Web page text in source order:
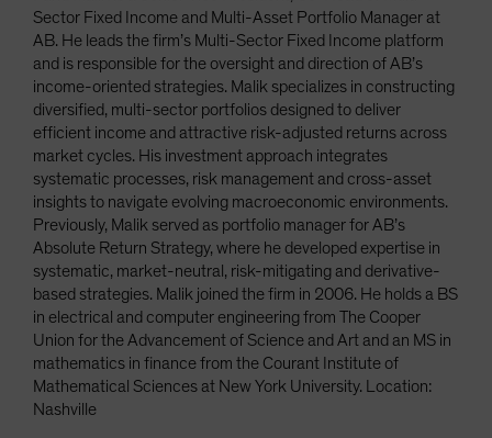
Sector Fixed Income and Multi-Asset Portfolio Manager at
AB. He leads the firm’s Multi-Sector Fixed Income platform
and is responsible for the oversight and direction of AB’s
income-oriented strategies. Malik specializes in constructing
diversified, multi-sector portfolios designed to deliver
efficient income and attractive risk-adjusted returns across
market cycles. His investment approach integrates
systematic processes, risk management and cross-asset
insights to navigate evolving macroeconomic environments.
Previously, Malik served as portfolio manager for AB’s
Absolute Return Strategy, where he developed expertise in
systematic, market-neutral, risk-mitigating and derivative-
based strategies. Malik joined the firm in 2006. He holds a BS
in electrical and computer engineering from The Cooper
Union for the Advancement of Science and Art and an MS in
mathematics in finance from the Courant Institute of
Mathematical Sciences at New York University. Location:
Nashville